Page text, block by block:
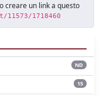
creare un link a questo
1718460
ND
15